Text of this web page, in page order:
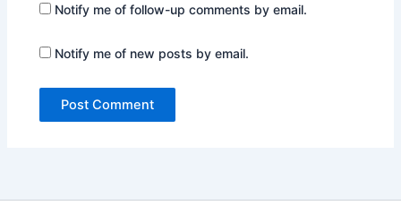
Notify me of follow-up comments by email.
Notify me of new posts by email.